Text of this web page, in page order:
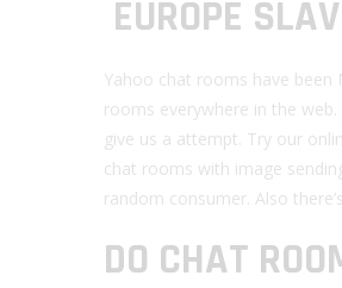
EUROPE
Yahoo chat rooms have been
rooms everywhere in the
give us a attempt. Try our
chat rooms with image
random consumer. Also
DO CHAT